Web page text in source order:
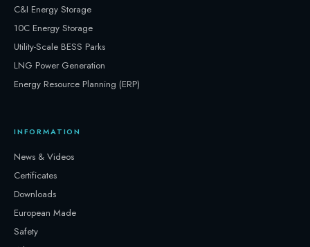
C&I Energy Storage
10C Energy Storage
Utility-Scale BESS Parks
LNG Power Generation
Energy Resource Planning (ERP)
INFORMATION
News & Videos
Certificates
Downloads
European Made
Safety